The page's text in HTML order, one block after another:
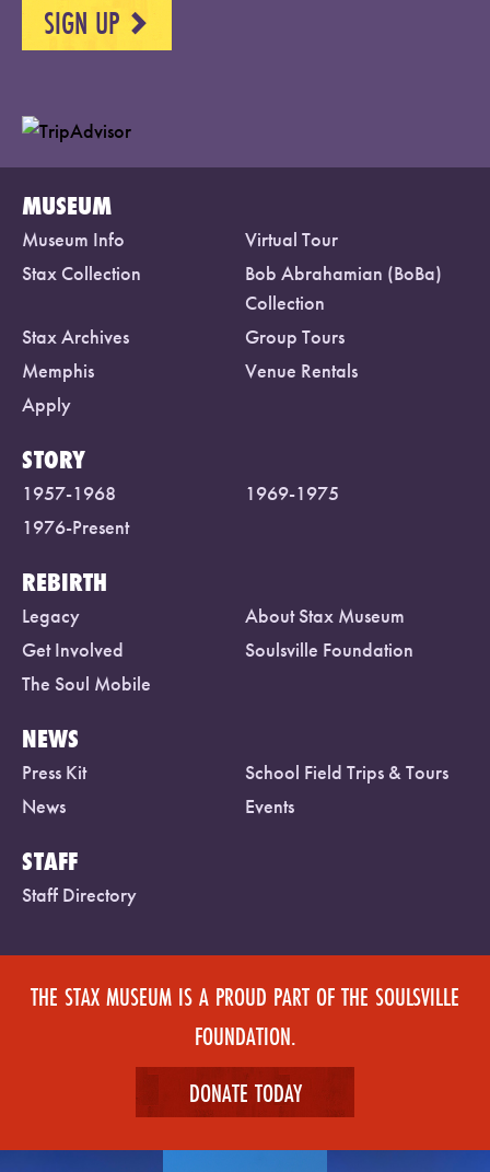
SIGN UP NEXT
MUSEUM
Museum Info
Virtual Tour
Stax Collection
Bob Abrahamian (BoBa)
Collection
Stax Archives
Group Tours
Memphis
Venue Rentals
Apply
STORY
1957-1968
1969-1975
1976-Present
REBIRTH
Legacy
About Stax Museum
Get Involved
Soulsville Foundation
The Soul Mobile
NEWS
Press Kit
School Field Trips & Tours
News
Events
STAFF
Staff Directory
THE STAX MUSEUM IS A PROUD PART OF THE SOULSVILLE
FOUNDATION.
DONATE TODAY